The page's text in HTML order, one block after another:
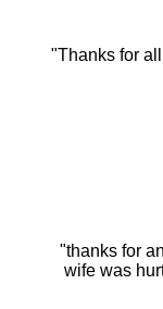
"Thanks for
"thanks for
wife was